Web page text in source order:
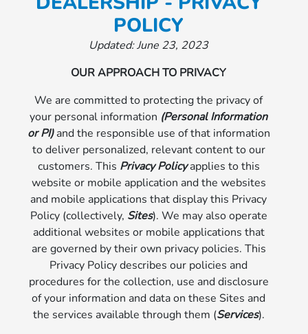
POLICY
Updated: June 23, 2023
OUR APPROACH TO PRIVACY
We are committed to protecting the privacy of
your personal information (Personal Information
or PI)and the responsible use of that information
to deliver personalized, relevant content to our
customers. This Privacy Policyapplies to this
website or mobile application and the websites
and mobile applications that display this Privacy
Policy (collectively, Sites). We may also operate
additional websites or mobile applications that
are governed by their own privacy policies. This
Privacy Policy describes our policies and
procedures for the collection, use and disclosure
of your information and data on these Sites and
the services available through them (Services).